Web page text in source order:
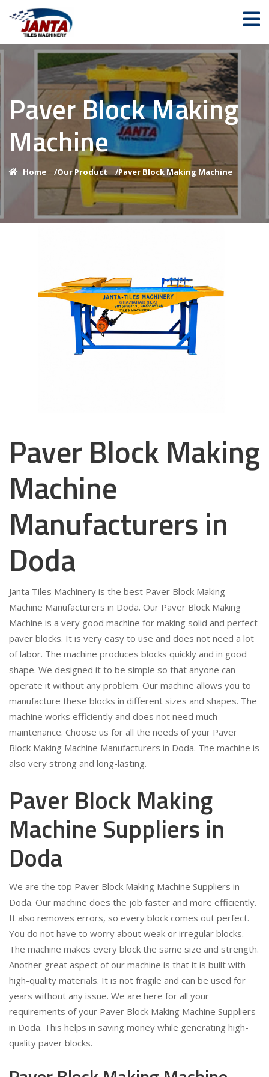
Paver Block Making
Machine
Home /Our Product /Paver Block Making Machine
Paver Block Making
Machine
Manufacturers in
Doda
Janta Tiles Machinery is the best Paver Block Making
Machine Manufacturers in Doda. Our Paver Block Making
Machine is a very good machine for making solid and perfect
paver blocks. It is very easy to use and does not need a lot
of labor. The machine produces blocks quickly and in good
shape. We designed it to be simple so that anyone can
operate it without any problem. Our machine allows you to
manufacture these blocks in different sizes and shapes. The
machine works efficiently and does not need much
maintenance. Choose us for all the needs of your Paver
Block Making Machine Manufacturers in Doda. The machine is
also very strong and long-lasting.
Paver Block Making
Machine Suppliers in
Doda
We are the top Paver Block Making Machine Suppliers in
Doda. Our machine does the job faster and more efficiently.
It also removes errors, so every block comes out perfect.
You do not have to worry about weak or irregular blocks.
The machine makes every block the same size and strength.
Another great aspect of our machine is that it is built with
high-quality materials. It is not fragile and can be used for
years without any issue. We are here for all your
requirements of your Paver Block Making Machine Suppliers
in Doda. This helps in saving money while generating high-
quality paver blocks.